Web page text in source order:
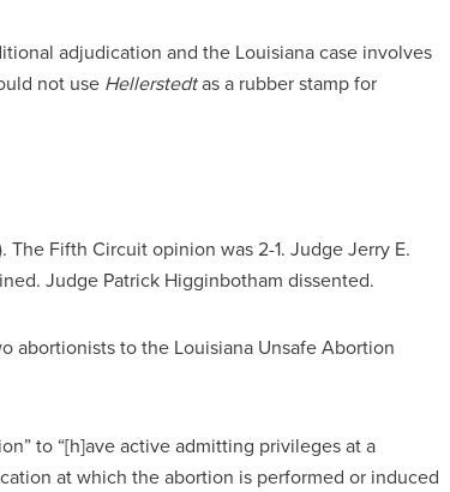
adjudication and the Louisiana case involves
not use Hellerstedtas a rubber stamp for
The Fifth Circuit opinion was 2-1. Judge Jerry E.
Judge Patrick Higginbotham dissented.
abortionists to the Louisiana Unsafe Abortion
to “[h]ave active admitting privileges at a
at which the abortion is performed or induced